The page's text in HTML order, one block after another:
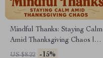
Mindful Thanks: Staying Calm
Amid Thanksgiving Chaos |
Digital Mindfulness Guide for
US $8.22 -15%